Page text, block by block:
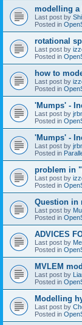
modelling a
Last post by
Posted in
rotational
Last post by
Posted in
how to
Last post by
Posted in
'Mumps' -
Last post by
Posted in
'Mumps' -
Last post by
Posted in
problem in
Last post by
Posted in
Question in
Last post by
Posted in
ADVICES
Last post by
Posted in
MVLEM
Last post by
Posted in
Modelling
Last post by
Posted in